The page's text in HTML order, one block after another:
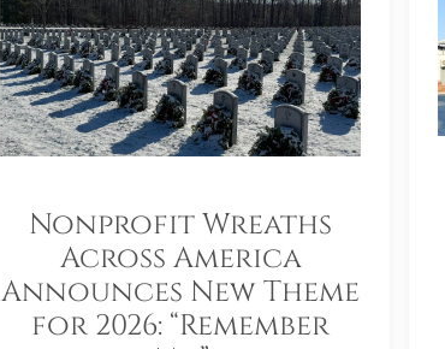
Nonprofit Wreaths
Across America
Announces New Theme
for 2026: “Remember